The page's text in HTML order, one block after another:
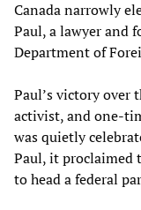
Canada narrowly
Paul, a lawyer and
Department of
Paul’s victory over
activist, and one-
was quietly
Paul, it proclaimed
to head a federal